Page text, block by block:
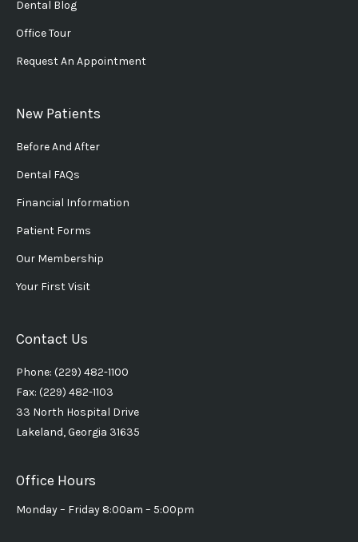
Dental Blog
Office Tour
Request An Appointment
New Patients
Before And After
Dental FAQs
Financial Information
Patient Forms
Our Membership
Your First Visit
Contact Us
Phone: (229) 482-1100
Fax: (229) 482-1103
33 North Hospital Drive
Lakeland, Georgia 31635
Office Hours
Monday – Friday 8:00am – 5:00pm